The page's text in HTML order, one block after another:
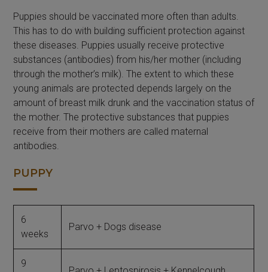
Puppies should be vaccinated more often than adults.
This has to do with building sufficient protection against
these diseases. Puppies usually receive protective
substances (antibodies) from his/her mother (including
through the mother’s milk). The extent to which these
young animals are protected depends largely on the
amount of breast milk drunk and the vaccination status of
the mother. The protective substances that puppies
receive from their mothers are called maternal
antibodies.
PUPPY
6
weeks
Parvo + Dogs disease
9